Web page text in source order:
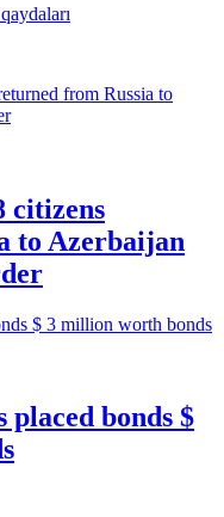
citizens
to Azerbaijan
bonds $